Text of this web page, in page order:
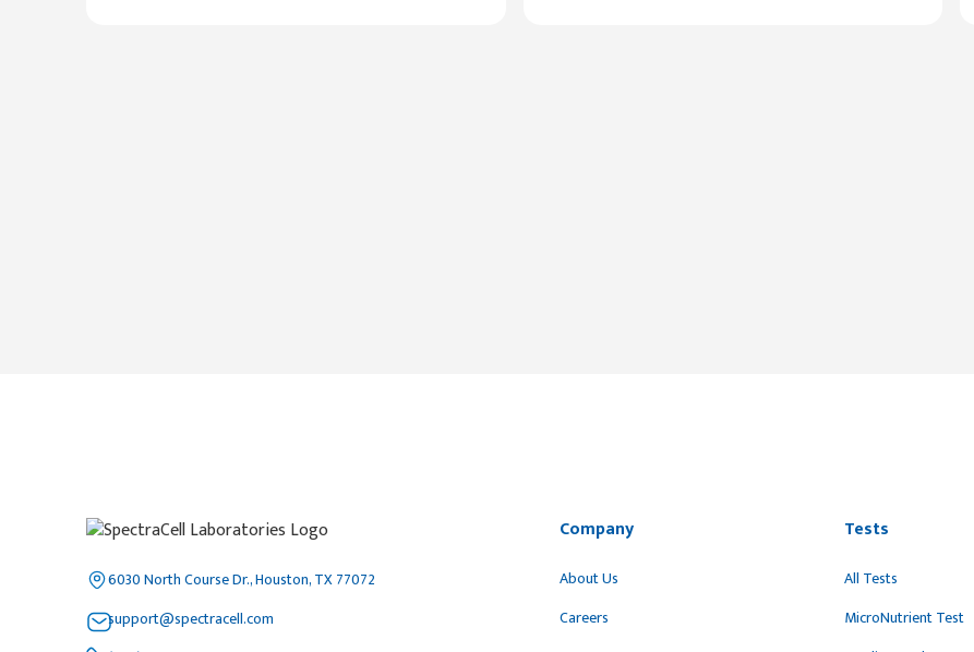
6030 North Course Dr., Houston, TX 77072
support@spectracell.com
Company
About Us
Careers
Tests
All Tests
MicroNutrient Test